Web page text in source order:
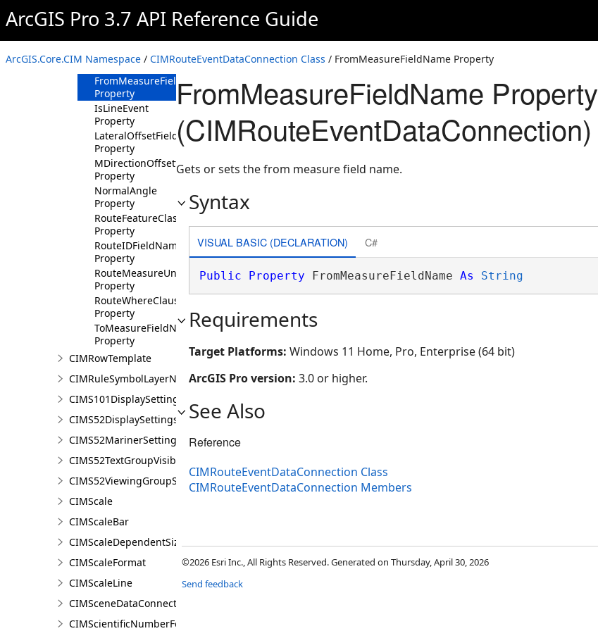
ArcGIS Pro 3.7 API Reference Guide
ArcGIS.Core.CIM Namespace / CIMRouteEventDataConnection Class / FromMeasureFieldName Property
Property
EventRouteIDFieldName
Property
Property
FromMeasureFieldName
Property
IsLineEvent
Property
LateralOffsetFieldName
Property
MDirectionOffsetting
Property
NormalAngle
Property
RouteFeatureClass
Property
RouteIDFieldName
Property
RouteMeasureUnit
Property
RouteWhereClause
Property
ToMeasureFieldName
Property
CIMRowTemplate
CIMRuleSymbolLayerNames
CIMS101DisplaySettings
CIMS52DisplaySettings
CIMS52MarinerSettings
CIMS52TextGroupVisibilitySettings
CIMS52ViewingGroupSettings
CIMScale
CIMScaleBar
CIMScaleDependentSizeVariation
CIMScaleFormat
CIMScaleLine
CIMSceneDataConnection
CIMScientificNumberFormat
FromMeasureFieldName Property
(CIMRouteEventDataConnection)
Gets or sets the from measure field name.
Syntax
VISUAL BASIC (DECLARATION) C#
Public Property FromMeasureFieldName As String
Requirements
Target Platforms: Windows 11 Home, Pro, Enterprise (64 bit)
ArcGIS Pro version: 3.0 or higher.
See Also
Reference
CIMRouteEventDataConnection Class
CIMRouteEventDataConnection Members
©2026 Esri Inc., All Rights Reserved. Generated on Thursday, April 30, 2026
Send feedback